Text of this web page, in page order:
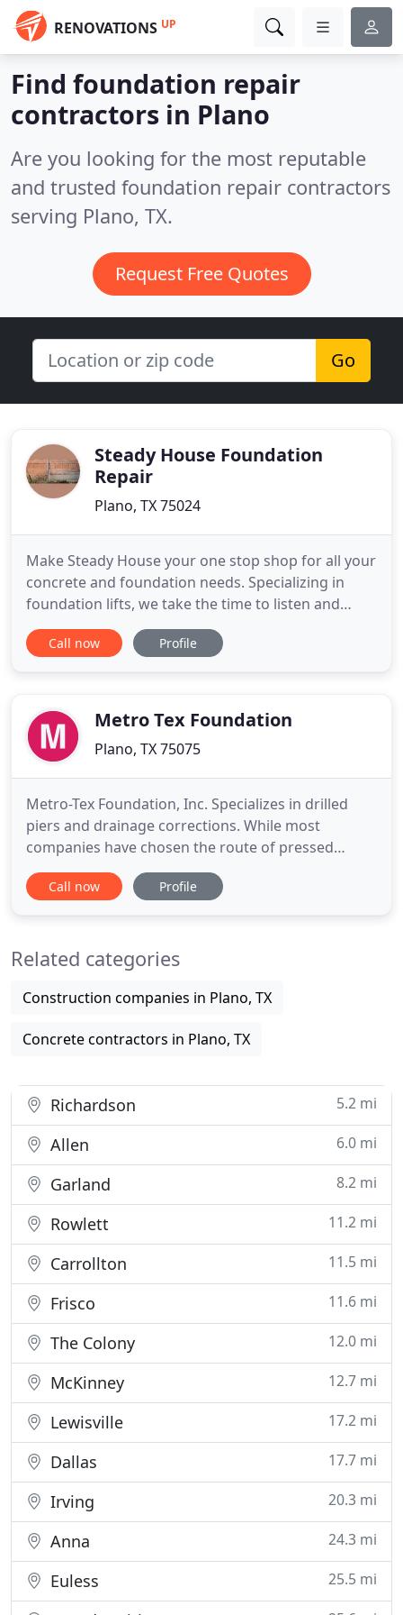
RENOVATIONS UP
Find foundation repair
contractors in Plano
Are you looking for the most reputable
and trusted foundation repair contractors
serving Plano, TX.
Request Free Quotes
Go
Steady House Foundation
Repair
Plano, TX 75024
Make Steady House your one stop shop for all your
concrete and foundation needs. Specializing in
foundation lifts, we take the time to listen and
educate our clients through the process, step by
step. Slab foundations offer many advantages;
quick repairs
Call now Profile
Metro Tex Foundation
Plano, TX 75075
Metro-Tex Foundation, Inc. Specializes in drilled
piers and drainage corrections. While most
companies have chosen the route of pressed
pilings (either steel pipe of concrete cylinders ),
Metro-Tex has focused on refining the techniques
maximizing profit margins
Call now Profile
Related categories
Construction companies in Plano, TX
Concrete contractors in Plano, TX
Richardson 5.2 mi
Allen 6.0 mi
Garland 8.2 mi
Rowlett 11.2 mi
Carrollton 11.5 mi
Frisco 11.6 mi
The Colony 12.0 mi
McKinney 12.7 mi
Lewisville 17.2 mi
Dallas 17.7 mi
Irving 20.3 mi
Anna 24.3 mi
Euless 25.5 mi